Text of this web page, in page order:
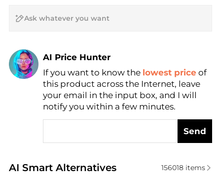
AI Price Hunter
Find Lowest Price
AI Price Hunter
If you want to know the lowest price of
this product across the Internet, leave
your email in the input box, and I will
notify you within a few minutes.
Send
AI Smart Alternatives
Real-time analysis of similar Women's Leggings
156018items